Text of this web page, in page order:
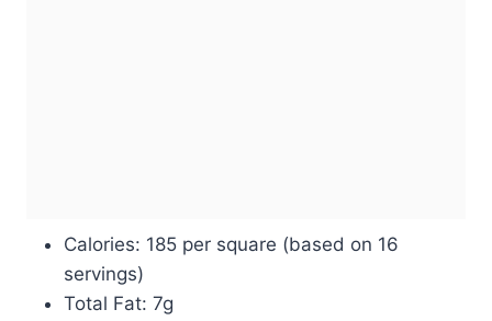
Calories: 185 per square (based on 16
servings)
Total Fat: 7g